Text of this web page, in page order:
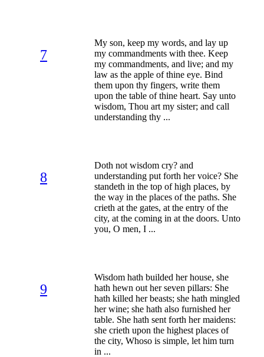
7
My son, keep my words, and lay up
my commandments with thee. Keep
my commandments, and live; and my
law as the apple of thine eye. Bind
them upon thy fingers, write them
upon the table of thine heart. Say unto
wisdom, Thou art my sister; and call
understanding thy ...
8
Doth not wisdom cry? and
understanding put forth her voice? She
standeth in the top of high places, by
the way in the places of the paths. She
crieth at the gates, at the entry of the
city, at the coming in at the doors. Unto
you, O men, I ...
9
Wisdom hath builded her house, she
hath hewn out her seven pillars: She
hath killed her beasts; she hath mingled
her wine; she hath also furnished her
table. She hath sent forth her maidens:
she crieth upon the highest places of
the city, Whoso is simple, let him turn
in ...